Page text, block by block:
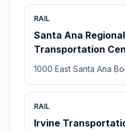
RAIL
Santa Ana Regional
Transportation
1000 East Santa Ana
RAIL
Irvine